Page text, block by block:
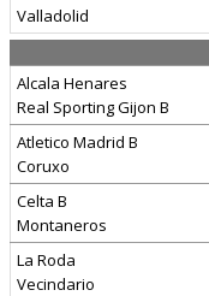
Valladolid
Alcala Henares
Real Sporting Gijon B
Atletico Madrid B
Coruxo
Celta B
Montaneros
La Roda
Vecindario